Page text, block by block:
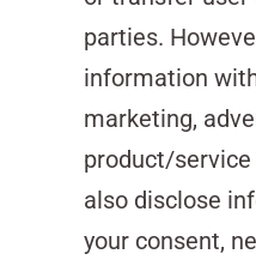
parties.
information
marketing,
product/
also disclose
your consent,